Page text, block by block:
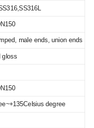
male ends, union ends
gloss
degree